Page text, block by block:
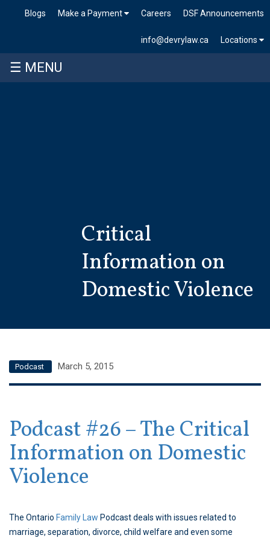
DSF Announcements
Careers
Make a Payment
Blogs
Locations
info@devrylaw.ca
☰ MENU
Critical
Information on
Domestic Violence
Podcast March 5, 2015
Podcast #26 – The Critical
Information on Domestic
Violence
The Ontario Family Law Podcast deals with issues related to
marriage, separation, divorce, child welfare and even some